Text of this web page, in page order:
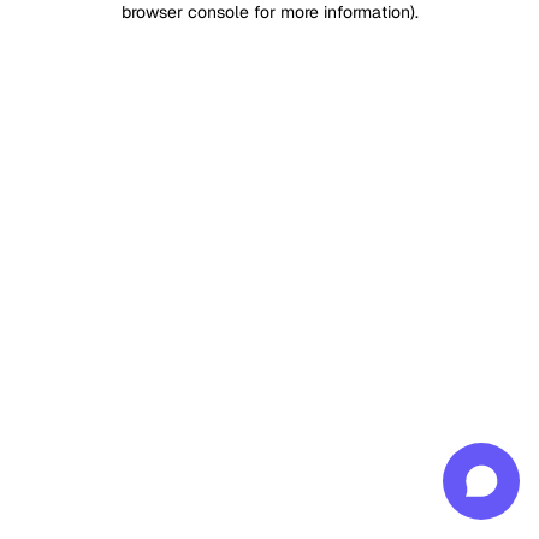
browser console for more information).